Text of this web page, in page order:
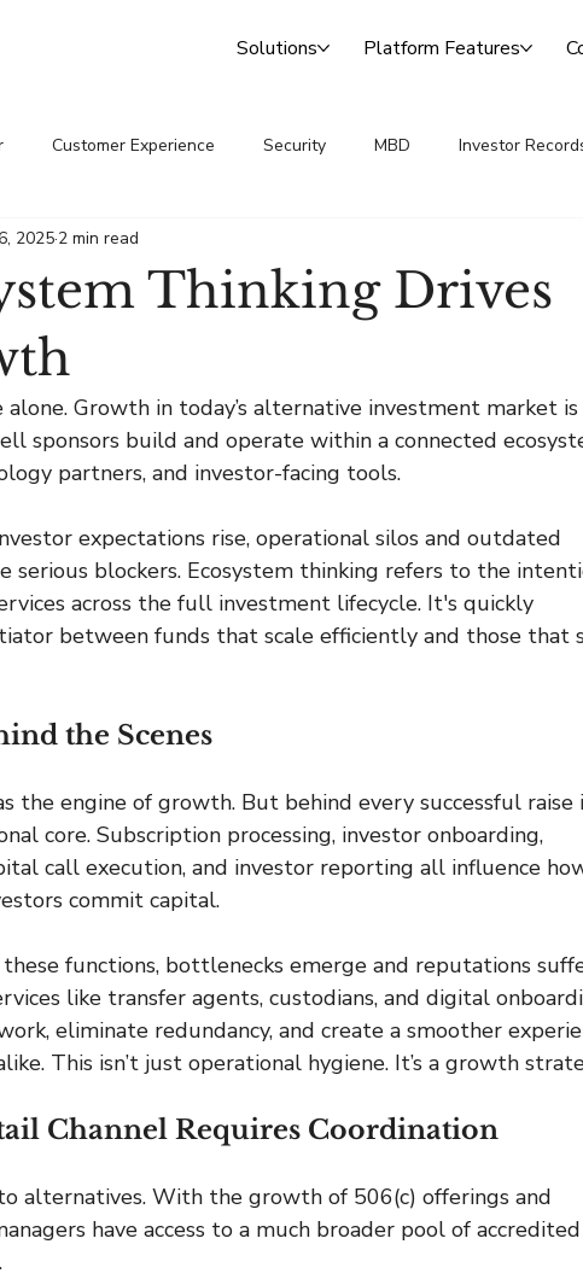
Solutions Platform Features
Customer Experience Security MBD Investor
Announcements
Thinking Drives
2025 2 min read
alone. Growth in today’s alternative investment market is
sponsors build and operate within a connected
partners, and investor-facing tools.
expectations rise, operational silos and outdated
serious blockers. Ecosystem thinking refers to the
across the full investment lifecycle. It's quickly
between funds that scale efficiently and those that
the Scenes
the engine of growth. But behind every successful raise
core. Subscription processing, investor onboarding,
call execution, and investor reporting all influence
commit capital.
functions, bottlenecks emerge and reputations
like transfer agents, custodians, and digital
eliminate redundancy, and create a smoother
This isn’t just operational hygiene. It’s a growth
Channel Requires Coordination
alternatives. With the growth of 506(c) offerings and
have access to a much broader pool of accredited